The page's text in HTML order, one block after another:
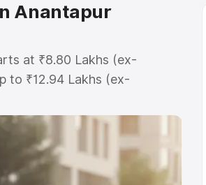
Anantapur
at ₹8.80 Lakhs (ex-
to ₹12.94 Lakhs (ex-
Suzuki Ertiga on-road price
Cost, Insurance Cost.
of Maruti Suzuki Ertiga
details to help you